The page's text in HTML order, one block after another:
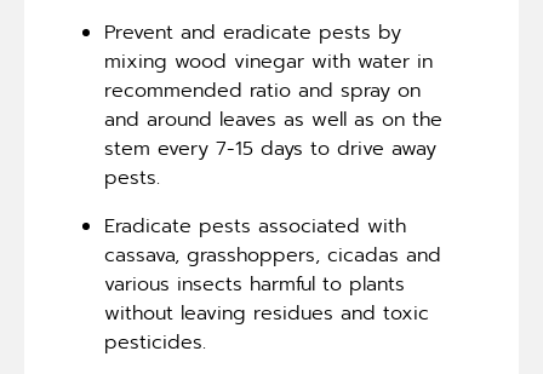
Prevent and eradicate pests by
mixing wood vinegar with water in
recommended ratio and spray on
and around leaves as well as on the
stem every 7-15 days to drive away
pests.
Eradicate pests associated with
cassava, grasshoppers, cicadas and
various insects harmful to plants
without leaving residues and toxic
pesticides.